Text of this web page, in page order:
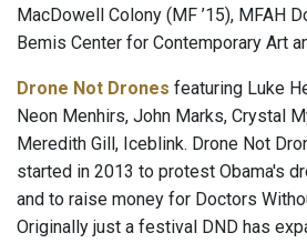
MacDowell Colony (MF ’15), MFAH
Bemis Center for Contemporary Art
Drone Not Drones featuring Luke
Neon Menhirs, John Marks, Crystal
Meredith Gill, Iceblink. Drone Not
started in 2013 to protest Obama's
and to raise money for Doctors
Originally just a festival DND has